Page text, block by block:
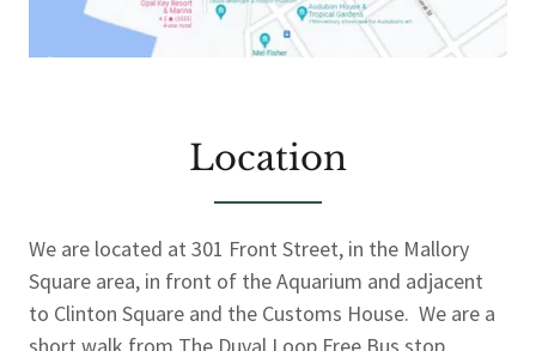
Location
We are located at 301 Front Street, in the Mallory
Square area, in front of the Aquarium and adjacent
to Clinton Square and the Customs House. We are a
short walk from The Duval Loop Free Bus stop